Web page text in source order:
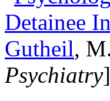
Detainee
Gutheil,
Psychiatry]